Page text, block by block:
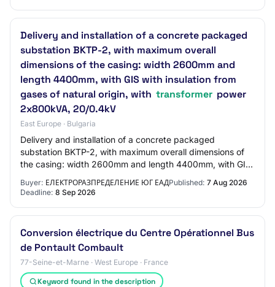
Delivery and installation of a concrete packaged
substation BKTP-2, with maximum overall
dimensions of the casing: width 2600mm and
length 4400mm, with GIS with insulation from
gases of natural origin, with transformer power
2x800kVA, 20/0.4kV
East Europe · Bulgaria
Delivery and installation of a concrete packaged
substation BKTP-2, with maximum overall dimensions of
the casing: width 2600mm and length 4400mm, with GIS
Buyer: ЕЛЕКТРОРАЗПРЕДЕЛЕНИЕ ЮГ ЕАДPublished: 7 Aug 2026
Deadline: 8 Sep 2026
Conversion électrique du Centre Opérationnel Bus
de Pontault Combault
77-Seine-et-Marne · West Europe · France
Keyword found in the description